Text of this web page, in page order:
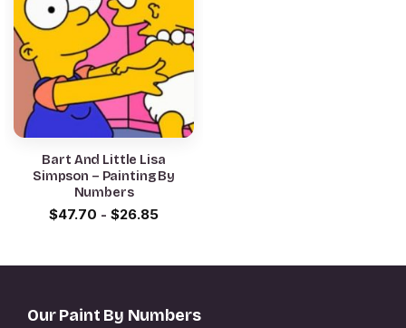
Bart And Little Lisa
Simpson – Painting By
Numbers
$47.70 - $26.85
Our Paint By Numbers